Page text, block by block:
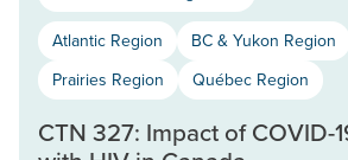
Atlantic Region BC & Yukon Region
Prairies Region
Québec Region
CTN 327: Impact of COVID-